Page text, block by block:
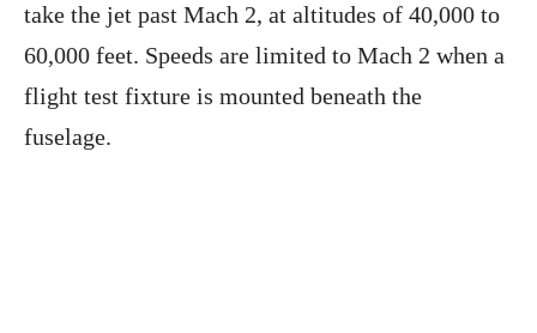
take the jet past Mach 2, at altitudes of 40,000 to
60,000 feet. Speeds are limited to Mach 2 when a
flight test fixture is mounted beneath the
fuselage.